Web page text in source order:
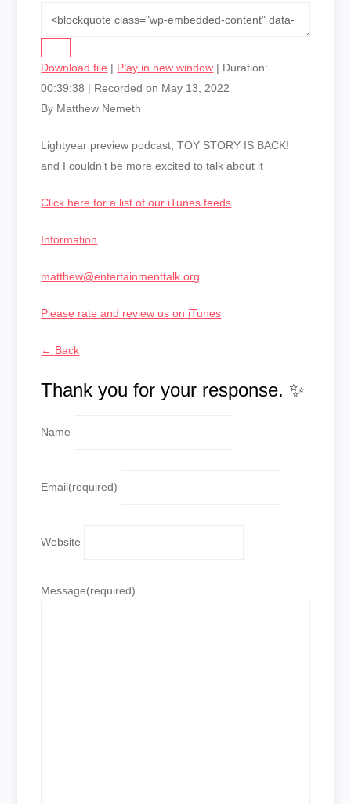
Download file | Play in new window | Duration:
00:39:38 | Recorded on May 13, 2022
By Matthew Nemeth
Lightyear preview podcast, TOY STORY IS BACK!
and I couldn’t be more excited to talk about it
Click here for a list of our iTunes feeds.
Information
matthew@entertainmenttalk.org
Please rate and review us on iTunes
← Back
Thank you for your response. ✨
Name
Email(required)
Website
Message(required)